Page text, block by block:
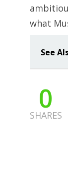
what
See
0
SHARES